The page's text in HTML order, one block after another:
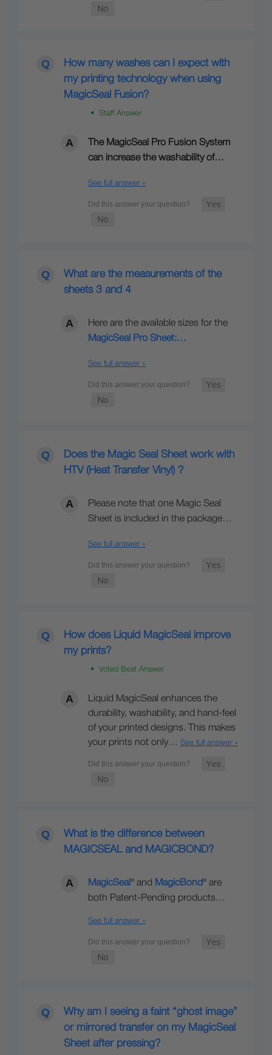
How many washes can I expect with
my printing technology when using
MagicSeal Fusion?
• Staff Answer
The MagicSeal Pro Fusion System
can increase the washability of…
See full answer »
What are the measurements of the
sheets 3 and 4
Here are the available sizes for the
MagicSeal Pro Sheet:…
See full answer »
Does the Magic Seal Sheet work with
HTV (Heat Transfer Vinyl) ?
Please note that one Magic Seal
Sheet is included in the package…
See full answer »
How does Liquid MagicSeal improve
my prints?
• Voted Best Answer
Liquid MagicSeal enhances the
durability, washability, and hand-feel
of your printed designs. This makes
your prints not only… See full answer »
What is the difference between
MAGICSEAL and MAGICBOND?
MagicSeal® and MagicBond® are
both Patent-Pending products…
See full answer »
Why am I seeing a faint “ghost image”
or mirrored transfer on my MagicSeal
Sheet after pressing?